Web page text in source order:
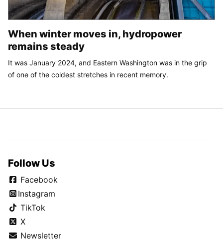
When winter moves in, hydropower
remains steady
It was January 2024, and Eastern Washington was in the grip
of one of the coldest stretches in recent memory.
Follow Us
Facebook
Instagram
TikTok
X
Newsletter